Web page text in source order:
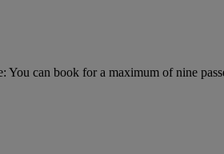
You can book for a maximum of nine